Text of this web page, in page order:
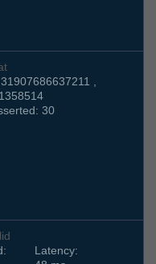
,
30
Latency: